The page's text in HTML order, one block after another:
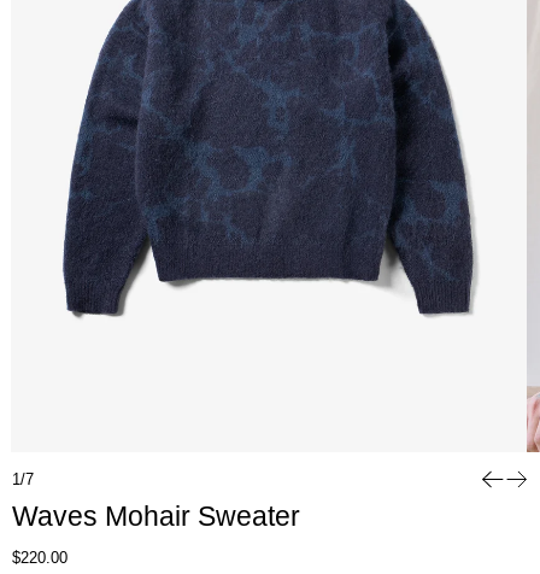
1/7
Waves Mohair Sweater
Regular price
$220.00